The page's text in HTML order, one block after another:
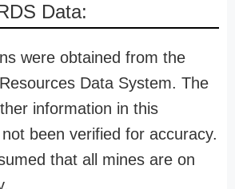
Data:
were obtained from the
Data System. The
information in this
been verified for accuracy.
that all mines are on